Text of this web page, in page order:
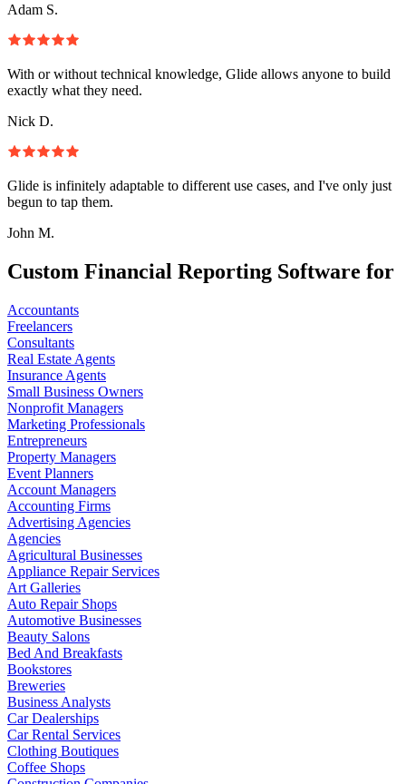
Adam S.
With or without technical knowledge, Glide allows anyone to build
exactly what they need.
Nick D.
Glide is infinitely adaptable to different use cases, and I've only just
begun to tap them.
John M.
Custom Financial Reporting Software for
Accountants
Freelancers
Consultants
Real Estate Agents
Insurance Agents
Small Business Owners
Nonprofit Managers
Marketing Professionals
Entrepreneurs
Property Managers
Event Planners
Account Managers
Accounting Firms
Advertising Agencies
Agencies
Agricultural Businesses
Appliance Repair Services
Art Galleries
Auto Repair Shops
Automotive Businesses
Beauty Salons
Bed And Breakfasts
Bookstores
Breweries
Business Analysts
Car Dealerships
Car Rental Services
Clothing Boutiques
Coffee Shops